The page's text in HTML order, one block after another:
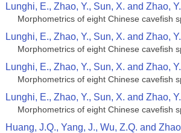
Lunghi, E., Zhao, Y., Sun, X. and Zhao,
Morphometrics of eight Chinese cavefish
Lunghi, E., Zhao, Y., Sun, X. and Zhao,
Morphometrics of eight Chinese cavefish
Lunghi, E., Zhao, Y., Sun, X. and Zhao,
Morphometrics of eight Chinese cavefish
Lunghi, E., Zhao, Y., Sun, X. and Zhao,
Morphometrics of eight Chinese cavefish
Huang, J.Q., Yang, J., Wu, Z.Q. and